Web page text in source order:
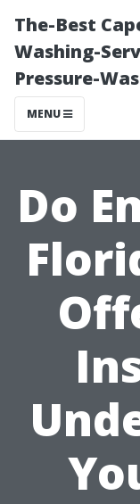
The-Best
Washing-
Pressure-
MENU
Do